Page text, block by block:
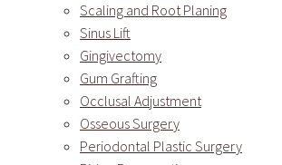
Scaling and Root Planing
Sinus Lift
Gingivectomy
Gum Grafting
Occlusal Adjustment
Osseous Surgery
Periodontal Plastic Surgery